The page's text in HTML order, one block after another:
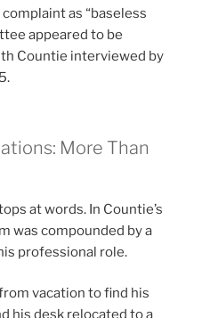
as “baseless
appeared to be
Countie interviewed by
More Than
at words. In Countie’s
was compounded by a
professional role.
vacation to find his